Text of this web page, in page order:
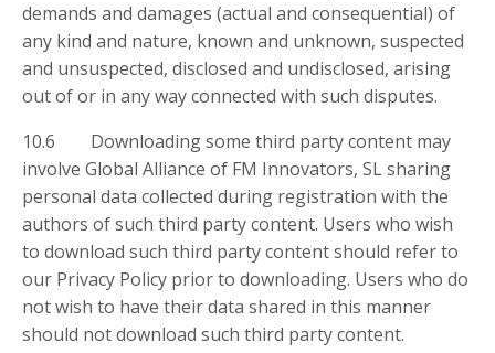
demands and damages (actual and consequential) of
any kind and nature, known and unknown, suspected
and unsuspected, disclosed and undisclosed, arising
out of or in any way connected with such disputes.
10.6 Downloading some third party content may
involve Global Alliance of FM Innovators, SL sharing
personal data collected during registration with the
authors of such third party content. Users who wish
to download such third party content should refer to
our Privacy Policy prior to downloading. Users who do
not wish to have their data shared in this manner
should not download such third party content.